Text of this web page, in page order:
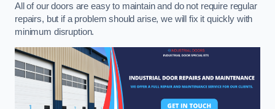
All of our doors are easy to maintain and do not require regular
repairs, but if a problem should arise, we will fix it quickly with
minimum disruption.